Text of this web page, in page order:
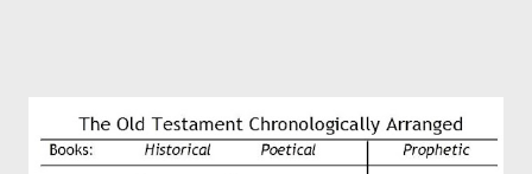
authors of Hebrews include Luke, Barnabas, or Apollos. The
theology is Pauline, but the transcriber is obviously second-